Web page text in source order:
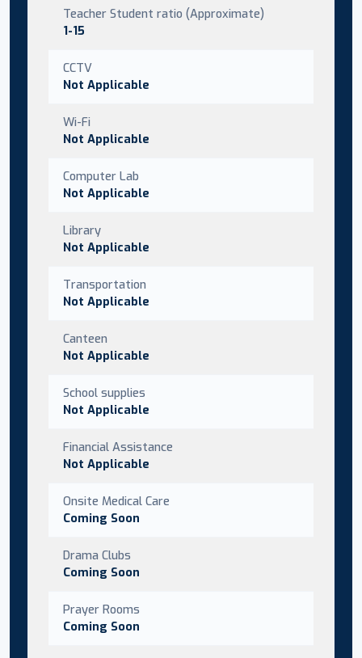
Teacher Student ratio (Approximate)
1-15
CCTV
Not Applicable
Wi-Fi
Not Applicable
Computer Lab
Not Applicable
Library
Not Applicable
Transportation
Not Applicable
Canteen
Not Applicable
School supplies
Not Applicable
Financial Assistance
Not Applicable
Onsite Medical Care
Coming Soon
Drama Clubs
Coming Soon
Prayer Rooms
Coming Soon